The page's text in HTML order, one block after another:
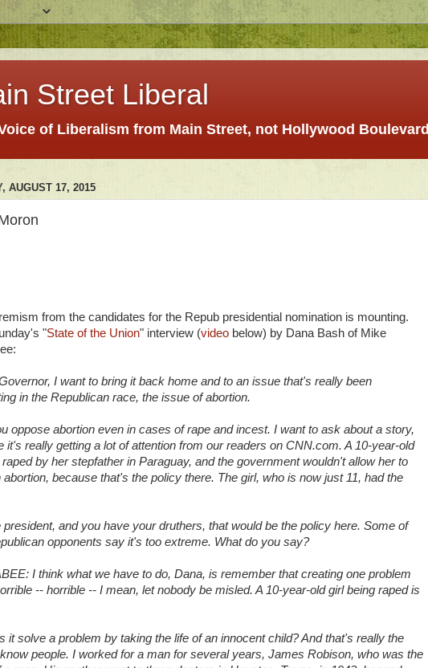
Street Liberal
of Liberalism from Main Street, not Hollywood Boulevard
AUGUST 17, 2015
from the candidates for the Repub presidential nomination is mounting.
"State of the Union" interview (video below) by Dana Bash of Mike
I want to bring it back home and to an issue that's really been
in the Republican race, the issue of abortion.
oppose abortion even in cases of rape and incest. I want to ask about a story,
it's really getting a lot of attention from our readers on CNN.com. A 10-year-old
by her stepfather in Paraguay, and the government wouldn't allow her to
abortion, because that's the policy there. The girl, who is now just 11, had the
president, and you have your druthers, that would be the policy here. Some of
opponents say it's too extreme. What do you say?
I think what we have to do, Dana, is remember that creating one problem
-- horrible -- I mean, let nobody be misled. A 10-year-old girl being raped is
it solve a problem by taking the life of an innocent child? And that's really the
people. I worked for a man for several years, James Robison, who was the